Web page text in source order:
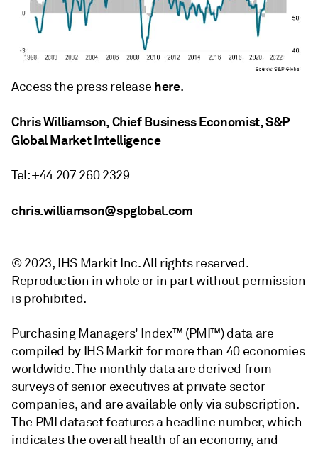
Access the press release here.
Chris Williamson, Chief Business Economist, S&P
Global Market Intelligence
Tel: +44 207 260 2329
chris.williamson@spglobal.com
© 2023, IHS Markit Inc. All rights reserved.
Reproduction in whole or in part without permission
is prohibited.
Purchasing Managers' Index™ (PMI™) data are
compiled by IHS Markit for more than 40 economies
worldwide. The monthly data are derived from
surveys of senior executives at private sector
companies, and are available only via subscription.
The PMI dataset features a headline number, which
indicates the overall health of an economy, and